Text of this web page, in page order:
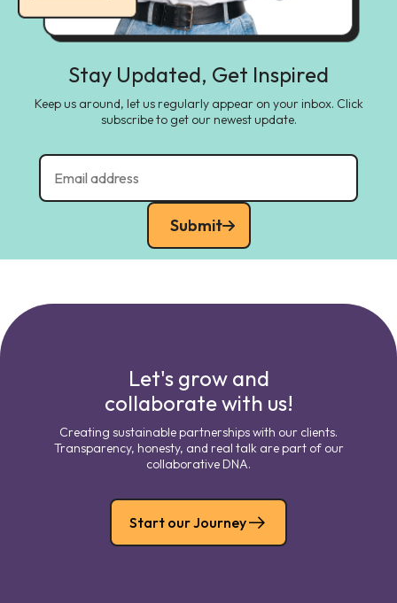
Stay Updated, Get Inspired
Keep us around, let us regularly appear on your inbox. Click
subscribe to get our newest update.
Submit
Let's grow and
collaborate with us!
Creating sustainable partnerships with our clients.
Transparency, honesty, and real talk are part of our
collaborative DNA.
Start our Journey